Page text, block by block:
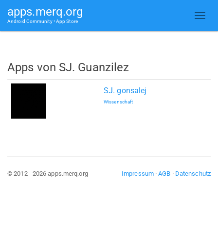
apps.merq.org
Android Community • App Store
Apps von SJ. Guanzilez
SJ. gonsalej
Wissenschaft
Impressum·AGB · Datenschutz
© 2012 - 2026 apps.merq.org